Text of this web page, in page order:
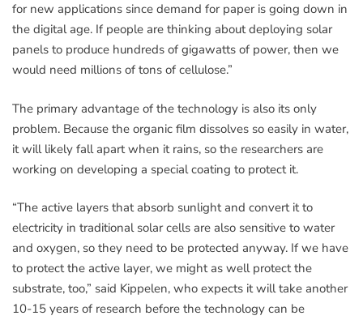
for new applications since demand for paper is going down in
the digital age. If people are thinking about deploying solar
panels to produce hundreds of gigawatts of power, then we
would need millions of tons of cellulose.”
The primary advantage of the technology is also its only
problem. Because the organic film dissolves so easily in water,
it will likely fall apart when it rains, so the researchers are
working on developing a special coating to protect it.
“The active layers that absorb sunlight and convert it to
electricity in traditional solar cells are also sensitive to water
and oxygen, so they need to be protected anyway. If we have
to protect the active layer, we might as well protect the
substrate, too,” said Kippelen, who expects it will take another
10-15 years of research before the technology can be